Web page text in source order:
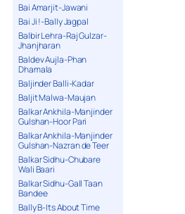
Bai Amarjit-Jawani
Bai Ji !-Bally Jagpal
Balbir Lehra-Raj Gulzar-
Jhanjharan
Baldev Aujla-Phan
Dhamala
Baljinder Balli-Kadar
Baljit Malwa-Maujan
Balkar Ankhila-Manjinder
Gulshan-Hoor Pari
Balkar Ankhila-Manjinder
Gulshan-Nazran de Teer
Balkar Sidhu-Chubare
Wali Baari
Balkar Sidhu-Gall Taan
Bandee
Bally B-Its About Time